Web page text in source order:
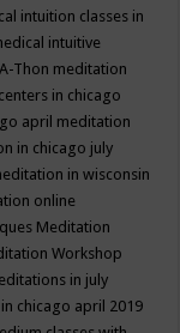
intuition classes in
intuitive
Thon meditation
in chicago
april meditation
in chicago july
in wisconsin
online
Meditation
Workshop
in july
chicago april 2019